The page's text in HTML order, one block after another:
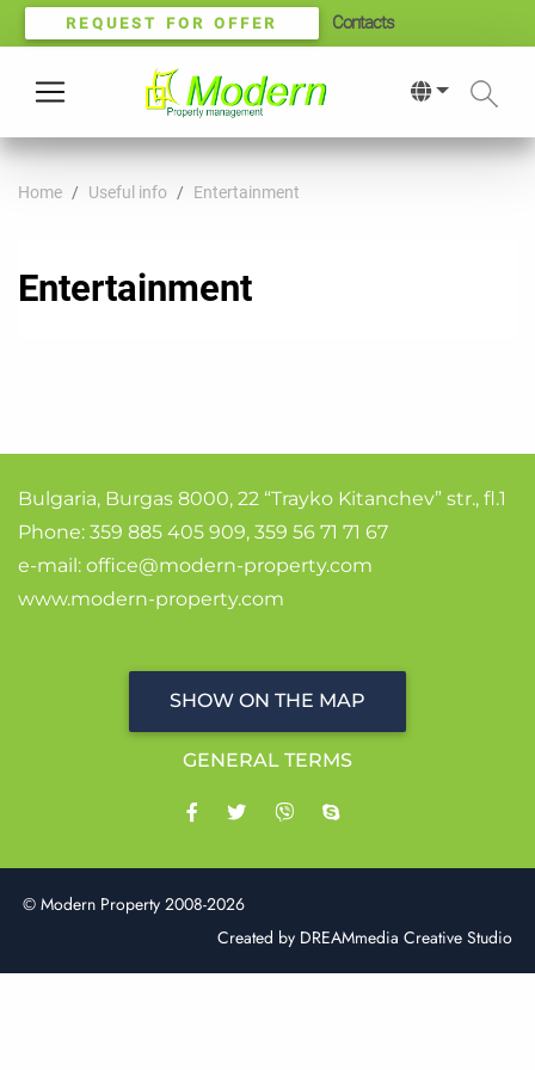
REQUEST FOR OFFER Contacts
Home Useful info Entertainment
Entertainment
Bulgaria, Burgas 8000, 22 “Trayko Kitanchev” str., fl.1
Phone: 359 885 405 909, 359 56 71 71 67
e-mail: office@modern-property.com
www.modern-property.com
SHOW ON THE MAP
GENERAL TERMS
© Modern Property 2008-2026
Created by DREAMmedia Creative Studio